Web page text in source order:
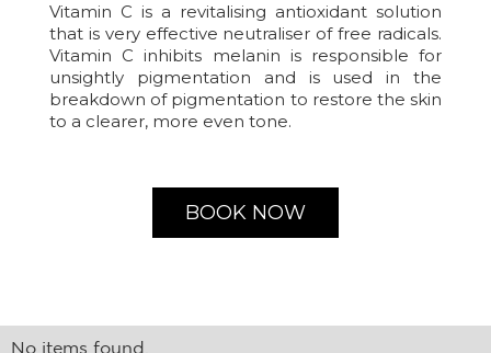
Vitamin C is a revitalising antioxidant solution
that is very effective neutraliser of free radicals.
Vitamin C inhibits melanin is responsible for
unsightly pigmentation and is used in the
breakdown of pigmentation to restore the skin
to a clearer, more even tone.
BOOK NOW
No items found.